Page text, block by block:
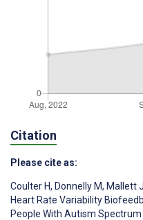
Citation
Please cite as:
Coulter H, Donnelly M, Mallett J
Heart Rate Variability
People With Autism